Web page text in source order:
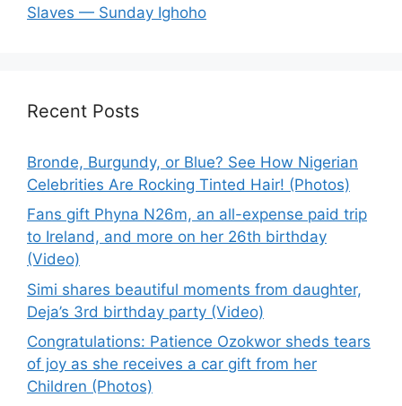
Slaves — Sunday Ighoho
Recent Posts
Bronde, Burgundy, or Blue? See How Nigerian
Celebrities Are Rocking Tinted Hair! (Photos)
Fans gift Phyna N26m, an all-expense paid trip
to Ireland, and more on her 26th birthday
(Video)
Simi shares beautiful moments from daughter,
Deja’s 3rd birthday party (Video)
Congratulations: Patience Ozokwor sheds tears
of joy as she receives a car gift from her
Children (Photos)